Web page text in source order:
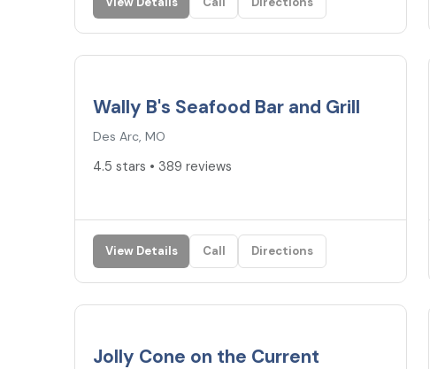
Wally B's Seafood Bar and Grill
Des Arc, MO
4.5 stars • 389 reviews
View Details Call Directions
Jolly Cone on the Current